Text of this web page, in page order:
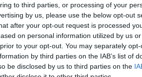
to third parties, or processing of your
by us, please use the below opt-out
after your opt-out request is processed
on personal information utilized by us
to your opt-out. You may separately
by third parties on the IAB’s list of
be disclosed by us to third parties on the
e-
out
24 Sep 2015 Policy
Jeremy Heywood on
Of Information: public
stand for secrecy
Freedom of Information has
positive" in spite of "chilling